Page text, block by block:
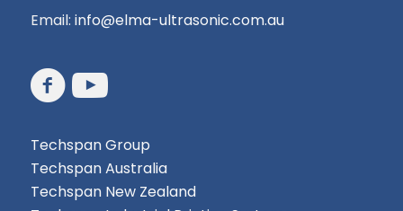
Email: info@elma-ultrasonic.com.au
Techspan Group
Techspan Australia
Techspan New Zealand